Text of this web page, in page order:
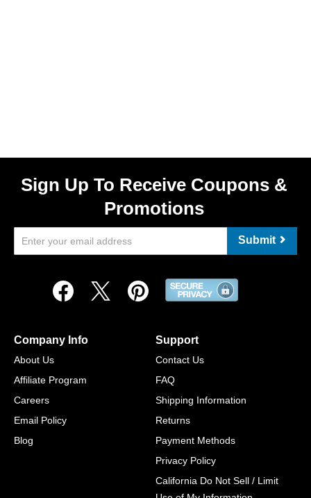
Sign Up To Receive Coupons &
Promotions
Submit
Company Info
About Us
Affiliate Program
Careers
Email Policy
Blog
Support
Contact Us
FAQ
Shipping Information
Returns
Payment Methods
Privacy Policy
California Do Not Sell / Limit